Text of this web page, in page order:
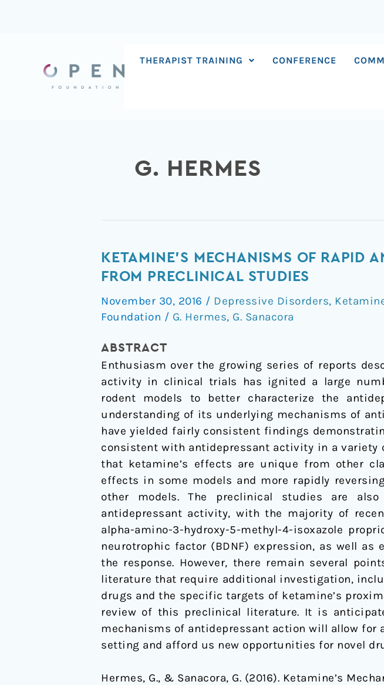
THERAPIST TRAINING CONFERENCE
G. HERMES
KETAMINE’S MECHANISMS OF RAPID
FROM PRECLINICAL STUDIES
November 30, 2016 / Depressive Disorders,
Foundation / G. Hermes, G. Sanacora
ABSTRACT
Enthusiasm over the growing series of reports
activity in clinical trials has ignited a large
rodent models to better characterize the
understanding of its underlying mechanisms of
have yielded fairly consistent findings
consistent with antidepressant activity in a
that ketamine’s effects are unique from other
effects in some models and more rapidly
other models. The preclinical studies are
antidepressant activity, with the majority of
alpha-amino-3-hydroxy-5-methyl-4-isoxazole
neurotrophic factor (BDNF) expression, as well
the response. However, there remain several
literature that require additional investigation,
drugs and the specific targets of ketamine’s
review of this preclinical literature. It is
mechanisms of antidepressant action will allow
setting and afford us new opportunities for novel
Hermes, G., & Sanacora, G. (2016). Ketamine’s
Ketamine’s
Mechanisms
Rapid
Antidepressant
Evidence
from
Preclinical
Studies